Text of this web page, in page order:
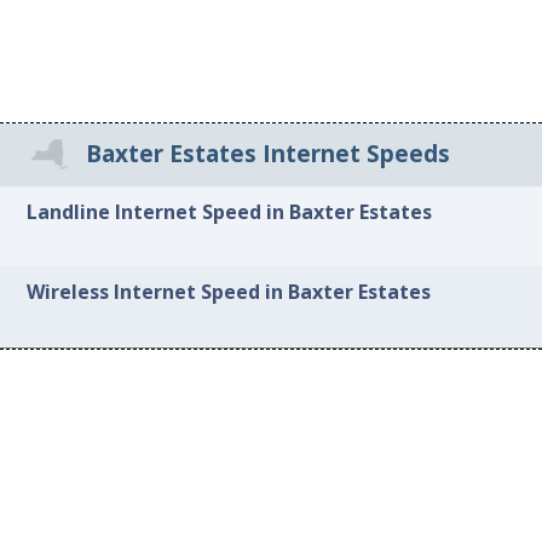
Baxter Estates Internet Speeds
Landline Internet Speed in Baxter Estates
Wireless Internet Speed in Baxter Estates